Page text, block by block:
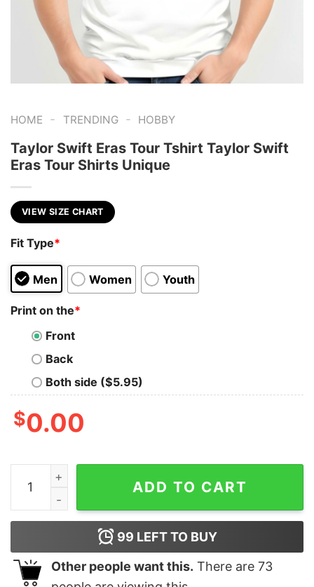
HOME - TRENDING - HOBBY
Taylor Swift Eras Tour Tshirt Taylor Swift
Eras Tour Shirts Unique
VIEW SIZE CHART
Fit Type*
Men Women Youth
Print on the*
Front
Back
Both side ($5.95)
$0.00
Taylor Swift Eras Tour Tshirt Taylor Swift Eras Tour
ADD TO CART
99 LEFT TO BUY
Other people want this. There are 73